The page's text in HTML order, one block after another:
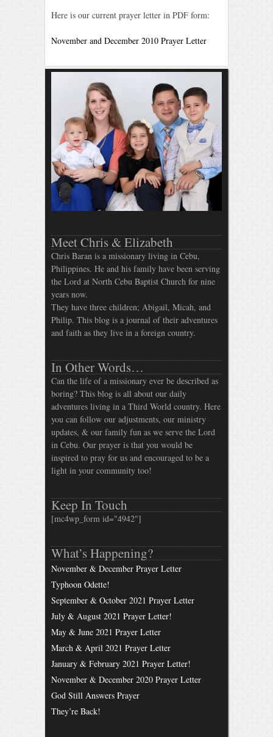
Here is our current prayer letter in PDF form:
November and December 2010 Prayer Letter
Meet Chris & Elizabeth
Chris Baran is a missionary living in Cebu,
Philippines. He and his family have been serving
the Lord at North Cebu Baptist Church for nine
years now.
They have three children; Abigail, Micah, and
Philip. This blog is a journal of their adventures
and faith as they live in a foreign country.
In Other Words…
Can the life of a missionary ever be described as
boring? This blog is all about our daily
adventures living in a Third World country. Here
you can follow our adjustments, our ministry
updates, & our family fun as we serve the Lord
in Cebu. Our prayer is that you would be
inspired to pray for us and encouraged to be a
light in your community too!
Keep In Touch
[mc4wp_form id="4942"]
What’s Happening?
November & December Prayer Letter
Typhoon Odette!
September & October 2021 Prayer Letter
July & August 2021 Prayer Letter!
May & June 2021 Prayer Letter
March & April 2021 Prayer Letter
January & February 2021 Prayer Letter!
November & December 2020 Prayer Letter
God Still Answers Prayer
They’re Back!